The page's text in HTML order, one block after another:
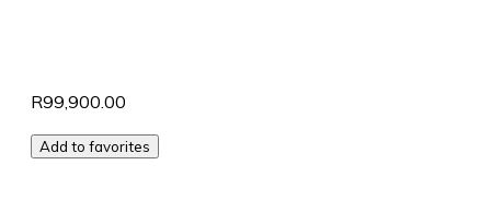
R99,900.00
Add to favorites